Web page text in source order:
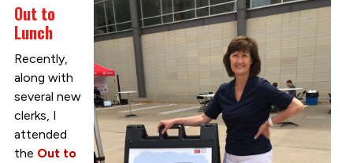
Out to
Lunch
Recently,
along with
several new
clerks, I
attended
the Out to